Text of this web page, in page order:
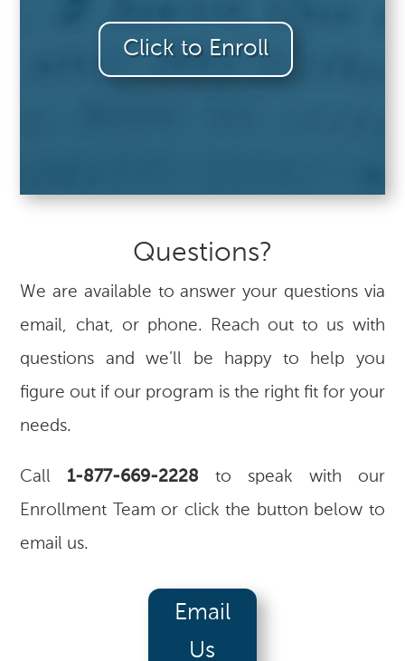
Click to Enroll
Questions?
We are available to answer your questions via
email, chat, or phone. Reach out to us with
questions and we’ll be happy to help you
figure out if our program is the right fit for your
needs.
Call 1-877-669-2228 to speak with our
Enrollment Team or click the button below to
email us.
Email
Us